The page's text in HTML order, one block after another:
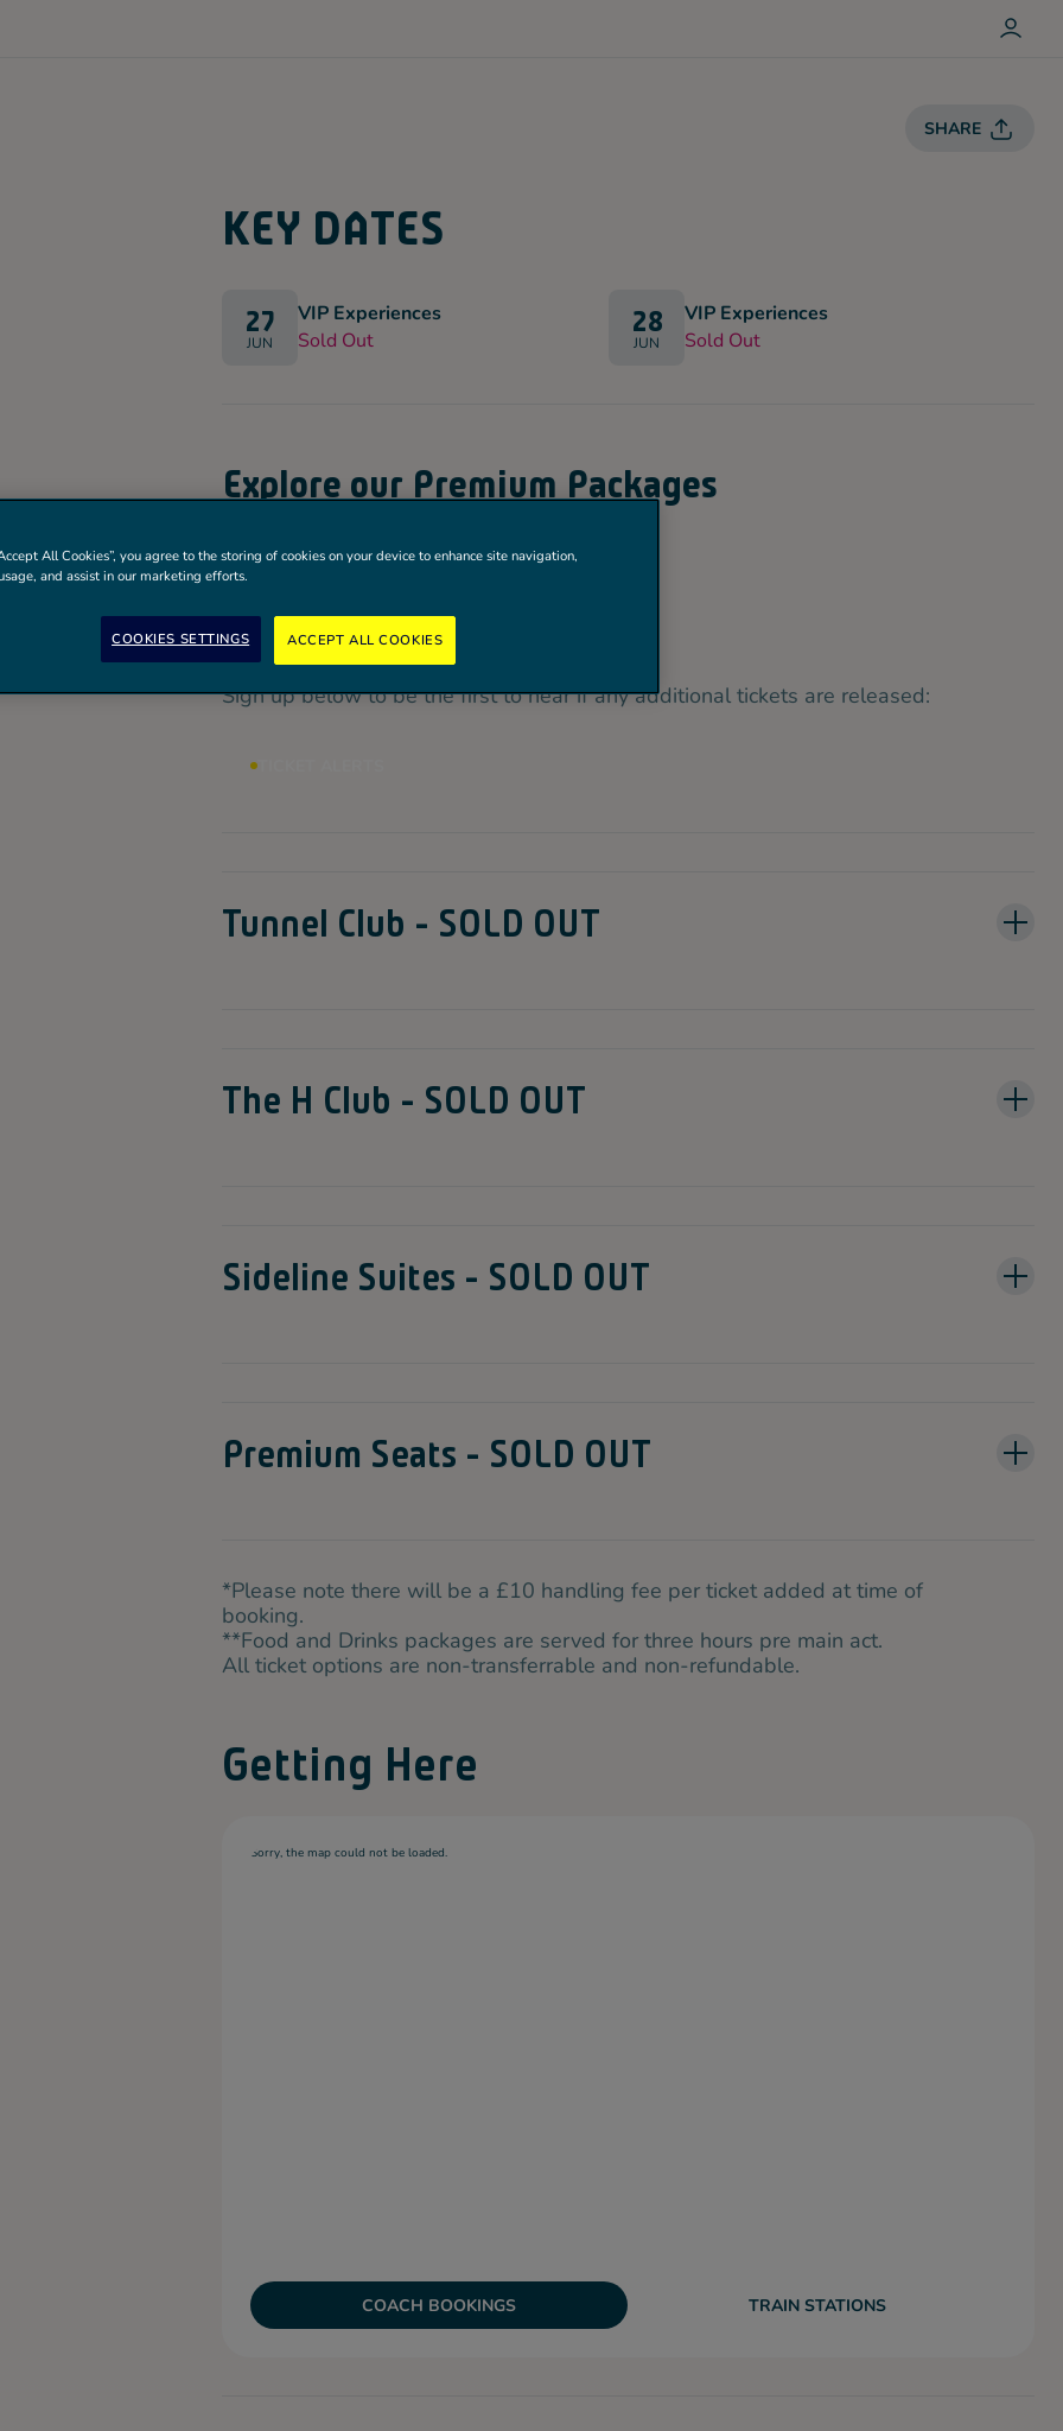
L
SHARE
KEY DATES
27
JUN
VIP Experiences
Sold Out
28
JUN
VIP Experiences
Sold Out
Explore our Premium Packages
VIP Experiences are now SOLD OUT.
Ticket Alerts
Sign up below to be the first to hear if any additional tickets are released:
TICKET ALERTS
Tunnel Club - SOLD OUT
The H Club - SOLD OUT
Sideline Suites - SOLD OUT
Premium Seats - SOLD OUT
*Please note there will be a £10 handling fee per ticket added at time of
booking.
**Food and Drinks packages are served for three hours pre main act.
All ticket options are non-transferrable and non-refundable.
Getting Here
Sorry, the map could not be loaded.
COACH BOOKINGS TRAIN STATIONS
All Cookies”, you agree to the storing of cookies on your device to enhance site navigation,
and assist in our marketing efforts.
COOKIES SETTINGS ACCEPT ALL COOKIES